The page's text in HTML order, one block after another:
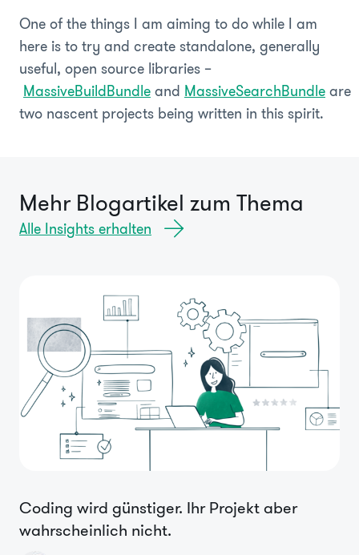
One of the things I am aiming to do while I am
here is to try and create standalone, generally
useful, open source libraries –
MassiveBuildBundleand MassiveSearchBundleare
two nascent projects being written in this spirit.
Mehr Blogartikel zum Thema
Alle Insights erhalten
Coding wird günstiger. Ihr Projekt aber
wahrscheinlich nicht.